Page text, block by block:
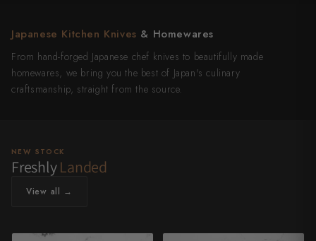
Japanese Kitchen Knives & Homewares
From hand-forged Japanese chef knives to beautifully made
homewares, we bring you the best of Japan's culinary
craftsmanship, straight from the source.
NEW STOCK
FreshlyLanded
View all →